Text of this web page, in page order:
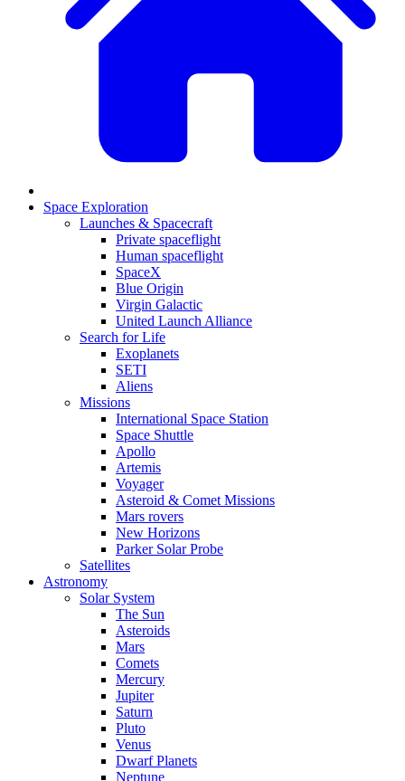
Space Exploration
Launches & Spacecraft
Private spaceflight
Human spaceflight
SpaceX
Blue Origin
Virgin Galactic
United Launch Alliance
Search for Life
Exoplanets
SETI
Aliens
Missions
International Space Station
Space Shuttle
Apollo
Artemis
Voyager
Asteroid & Comet Missions
Mars rovers
New Horizons
Parker Solar Probe
Satellites
Astronomy
Solar System
The Sun
Asteroids
Mars
Comets
Mercury
Jupiter
Saturn
Pluto
Venus
Dwarf Planets
Neptune